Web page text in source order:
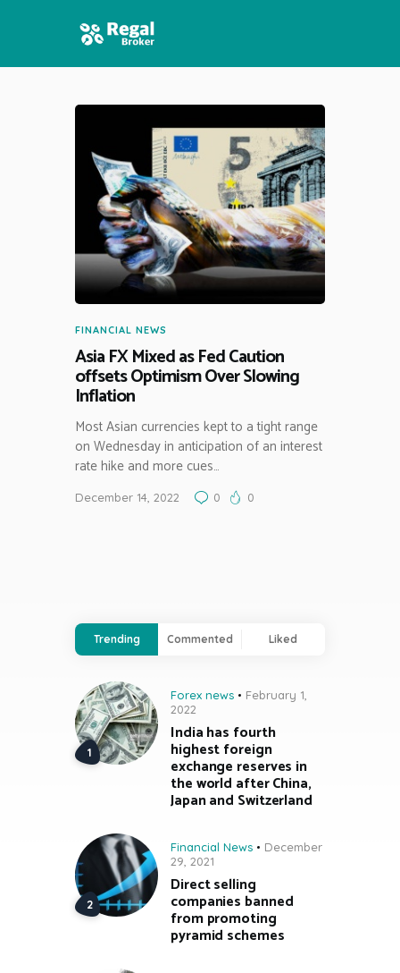
FEATURES
NEWS
FINANCIAL NEWS
Asia FX Mixed as Fed Caution
offsets Optimism Over Slowing
Inflation
Most Asian currencies kept to a tight range
on Wednesday in anticipation of an interest
rate hike and more cues…
December 14, 2022 0 0
Trending Commented Liked
Forex news
February 1,
2022
India has fourth
highest foreign
exchange reserves in
the world after China,
Japan and Switzerland
Financial News
December
29, 2021
Direct selling
companies banned
from promoting
pyramid schemes